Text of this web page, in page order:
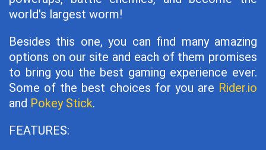
world's largest worm!
Besides this one, you can find many amazing
options on our site and each of them promises
to bring you the best gaming experience ever.
Some of the best choices for you are Rider.io
and Pokey Stick.
FEATURES: